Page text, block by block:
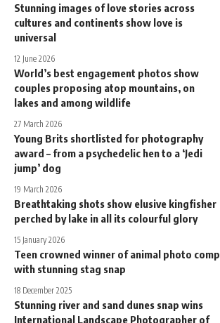
Stunning images of love stories across
cultures and continents show love is
universal
12 June 2026
World’s best engagement photos show
couples proposing atop mountains, on
lakes and among wildlife
27 March 2026
Young Brits shortlisted for photography
award – from a psychedelic hen to a ‘Jedi
jump’ dog
19 March 2026
Breathtaking shots show elusive kingfisher
perched by lake in all its colourful glory
15 January 2026
Teen crowned winner of animal photo comp
with stunning stag snap
18 December 2025
Stunning river and sand dunes snap wins
International Landscape Photographer of